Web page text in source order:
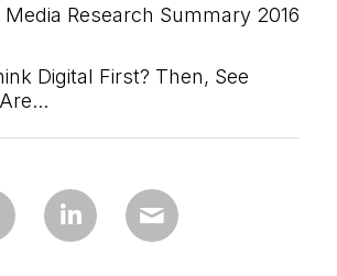
Research Summary 2016
Digital First? Then, See